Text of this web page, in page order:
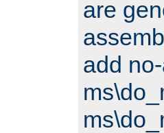
are
add